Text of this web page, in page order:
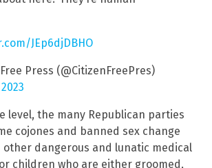
JEp6djDBHO
Press (@CitizenFreePres)
level, the many Republican parties
cojones and banned sex change
other dangerous and lunatic medical
children who are either groomed,